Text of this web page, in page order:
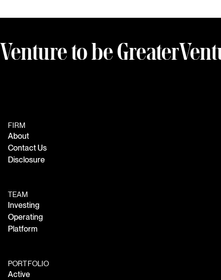
Venture to be Greater
FIRM
About
Contact Us
Disclosure
TEAM
Investing
Operating
Platform
PORTFOLIO
Active